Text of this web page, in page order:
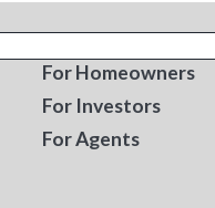
For Homeowners
For Investors
For Agents